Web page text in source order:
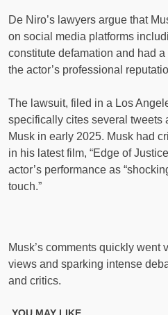
De Niro’s lawyers argue that
on social media platforms
constitute defamation and had
the actor’s professional
The lawsuit, filed in a Los
specifically cites several tweets
Musk in early 2025. Musk had
in his latest film, “Edge of
actor’s performance as
touch.”
Musk’s comments quickly went
views and sparking intense
and critics.